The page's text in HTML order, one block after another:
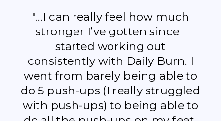
"...I can really feel how much
stronger I’ve gotten since I
started working out
consistently with Daily Burn. I
went from barely being able to
do 5 push-ups (I really struggled
with push-ups) to being able to